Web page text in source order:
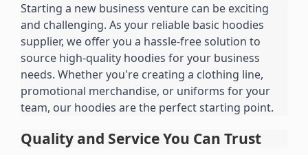
Starting a new business venture can be exciting
and challenging. As your reliable basic hoodies
supplier, we offer you a hassle-free solution to
source high-quality hoodies for your business
needs. Whether you're creating a clothing line,
promotional merchandise, or uniforms for your
team, our hoodies are the perfect starting point.
Quality and Service You Can Trust